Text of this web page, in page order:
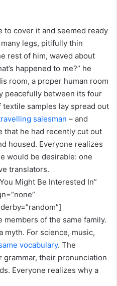
to cover it and seemed ready
legs, pitifully thin
rest of him, waved about
happened to me?” he
room, a proper human room
peacefully between its four
samples lay spread out
salesman – and
that he had recently cut out
housed. Everyone realizes
would be desirable: one
translators.
Might Be Interested In”
members of the same family.
myth. For science, music,
vocabulary. The
their pronunciation
Everyone realizes why a